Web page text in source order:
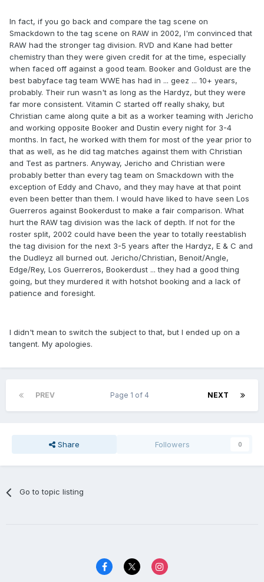
In fact, if you go back and compare the tag scene on
Smackdown to the tag scene on RAW in 2002, I'm convinced that
RAW had the stronger tag division. RVD and Kane had better
chemistry than they were given credit for at the time, especially
when faced off against a good team. Booker and Goldust are the
best babyface tag team WWE has had in ... geez ... 10+ years,
probably. Their run wasn't as long as the Hardyz, but they were
far more consistent. Vitamin C started off really shaky, but
Christian came along quite a bit as a worker teaming with Jericho
and working opposite Booker and Dustin every night for 3-4
months. In fact, he worked with them for most of the year prior to
that as well, as he did tag matches against them with Christian
and Test as partners. Anyway, Jericho and Christian were
probably better than every tag team on Smackdown with the
exception of Eddy and Chavo, and they may have at that point
even been better than them. I would have liked to have seen Los
Guerreros against Bookerdust to make a fair comparison. What
hurt the RAW tag division was the lack of depth. If not for the
roster split, 2002 could have been the year to totally reestablish
the tag division for the next 3-5 years after the Hardyz, E & C and
the Dudleyz all burned out. Jericho/Christian, Benoit/Angle,
Edge/Rey, Los Guerreros, Bookerdust ... they had a good thing
going, but they murdered it with hotshot booking and a lack of
patience and foresight.
I didn't mean to switch the subject to that, but I ended up on a
tangent. My apologies.
PREV NEXT
Page 1 of 4
Share Followers 0
Go to topic listing